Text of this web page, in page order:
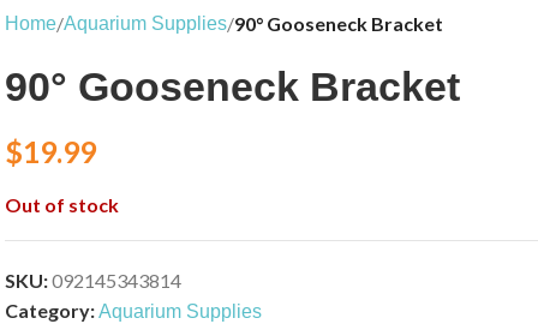
Home/Aquarium Supplies/90° Gooseneck Bracket
90° Gooseneck Bracket
$19.99
Out of stock
SKU:092145343814
Category:Aquarium Supplies